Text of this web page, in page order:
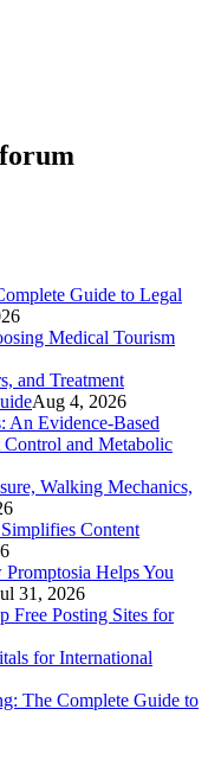
Guide to Legal
Medical Tourism
and Treatment
Aug 4, 2026
An Evidence-Based
and Metabolic
Walking Mechanics,
Content
Helps You
31, 2026
Free Posting Sites for
for International
The Complete Guide to